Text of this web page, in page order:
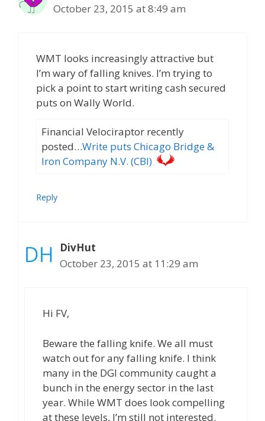
October 23, 2015 at 8:49 am
WMT looks increasingly attractive but
I’m wary of falling knives. I’m trying to
pick a point to start writing cash secured
puts on Wally World.
Financial Velociraptor recently
posted…Write puts Chicago Bridge &
Iron Company N.V. (CBI)
Reply
DivHut
October 23, 2015 at 11:29 am
Hi FV,
Beware the falling knife. We all must
watch out for any falling knife. I think
many in the DGI community caught a
bunch in the energy sector in the last
year. While WMT does look compelling
at these levels, I’m still not interested.